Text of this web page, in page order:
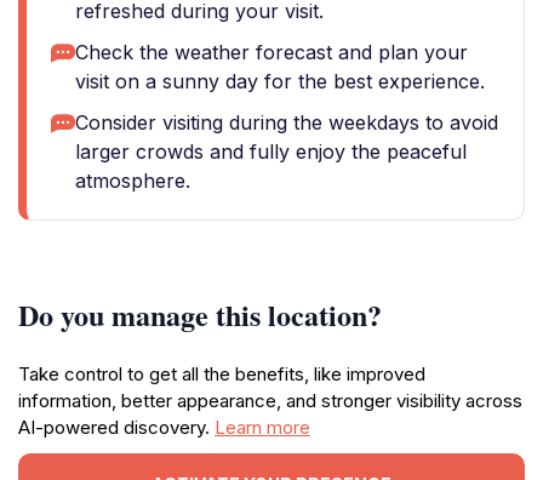
refreshed during your visit.
Check the weather forecast and plan your
visit on a sunny day for the best experience.
Consider visiting during the weekdays to avoid
larger crowds and fully enjoy the peaceful
atmosphere.
Do you manage this location?
Take control to get all the benefits, like improved
information, better appearance, and stronger visibility across
AI-powered discovery. Learn more